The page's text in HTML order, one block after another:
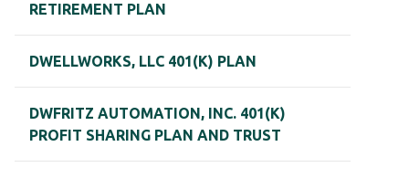
RETIREMENT PLAN
DWELLWORKS, LLC 401(K) PLAN
DWFRITZ AUTOMATION, INC. 401(K)
PROFIT SHARING PLAN AND TRUST